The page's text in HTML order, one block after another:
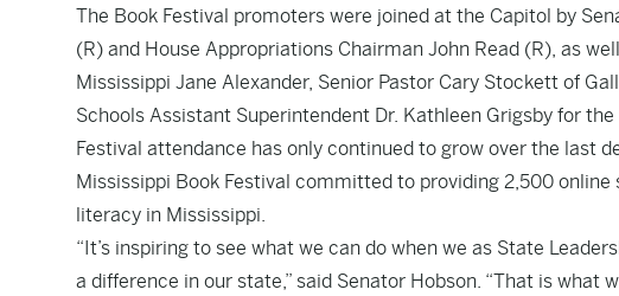
The Book Festival promoters were joined at the Capitol by
(R) and House Appropriations Chairman John Read (R), as
Mississippi Jane Alexander, Senior Pastor Cary Stockett of
Schools Assistant Superintendent Dr. Kathleen Grigsby for
Festival attendance has only continued to grow over the last
Mississippi Book Festival committed to providing 2,500
literacy in Mississippi.
“It’s inspiring to see what we can do when we as State
a difference in our state,” said Senator Hobson. “That is what